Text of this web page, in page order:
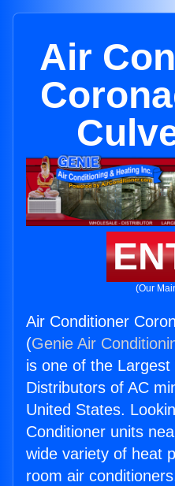
Air
(Our
Air Conditioner
(Genie Air
is one of the Largest
Distributors of AC
United States.
Conditioner units
wide variety of heat
room air